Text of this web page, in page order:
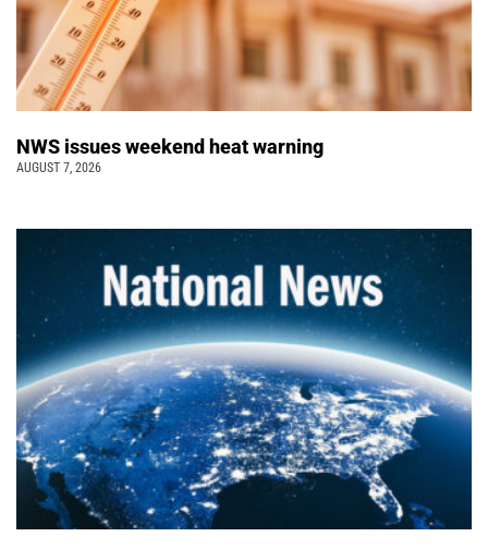
NWS issues weekend heat warning
AUGUST 7, 2026